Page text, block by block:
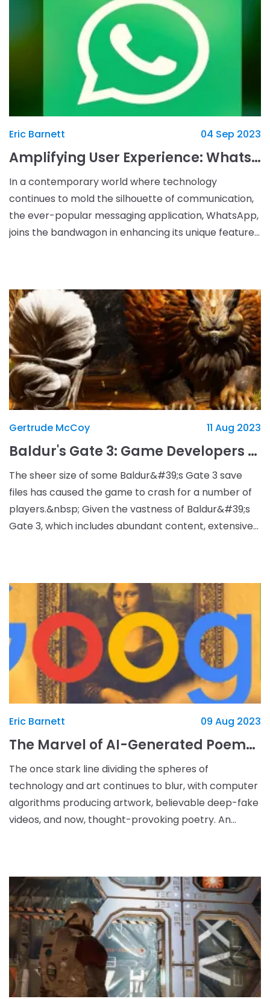
Eric Barnett 04 Sep 2023
Amplifying User Experience: WhatsApp's New Instant Video Message Customization
In a contemporary world where technology
continues to mold the silhouette of communication,
the ever-popular messaging application, WhatsApp,
joins the bandwagon in enhancing its unique features.
Gertrude McCoy 11 Aug 2023
Baldur's Gate 3: Game Developers Allow Infinite Save File Sizes to Counter Game Crashes
The sheer size of some Baldur&#39;s Gate 3 save
files has caused the game to crash for a number of
players.&nbsp; Given the vastness of Baldur&#39;s
Gate 3, which includes abundant content, extensive
Eric Barnett 09 Aug 2023
The Marvel of AI-Generated Poems: Google's Arts & Culture App's Latest Offering
The once stark line dividing the spheres of
technology and art continues to blur, with computer
algorithms producing artwork, believable deep-fake
videos, and now, thought-provoking poetry. An